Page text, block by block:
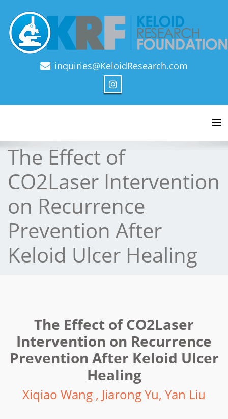
Official Journal of Keloid Research Foundation
inquiries@KeloidResearch.com
The Effect of
CO2Laser Intervention
on Recurrence
Prevention After
Keloid Ulcer Healing
The Effect of CO2Laser
Intervention on Recurrence
Prevention After Keloid Ulcer
Healing
Xiqiao Wang , Jiarong Yu, Yan Liu